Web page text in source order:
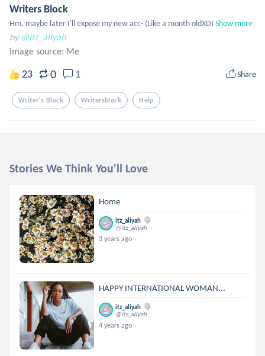
Writers Block
Hm, maybe later I'll expose my new acc- (Like a month oldXD)Show more
by @itz_aliyah
Image source: Me
23 0 1 Share
Writer's Block Writersblock Help
Stories We Think You'll Love
Home
itz_aliyah
@itz_aliyah
3 years ago
HAPPY INTERNATIONAL WOMAN...
itz_aliyah
@itz_aliyah
4 years ago